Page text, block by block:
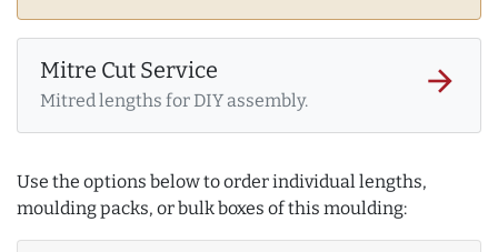
Mitre Cut Service
Mitred lengths for DIY assembly.
arrow_forward
Use the options below to order individual lengths,
moulding packs, or bulk boxes of this moulding: